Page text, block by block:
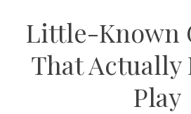
Little-Known
That Actually
Play